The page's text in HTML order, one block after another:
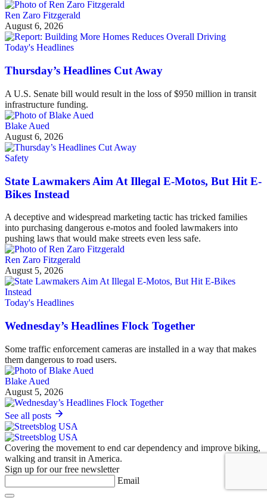
Ren Zaro Fitzgerald
August 6, 2026
Today's Headlines
Thursday’s Headlines Cut Away
A U.S. Senate bill would result in the loss of $950 million in transit
infrastructure funding.
Blake Aued
August 6, 2026
Safety
State Lawmakers Aim At Illegal E-Motos, But Hit E-
Bikes Instead
A deceptive and widespread marketing tactic has tricked families
into purchasing dangerous e-motos and fooled lawmakers into
pushing laws that would make streets even less safe.
Ren Zaro Fitzgerald
August 5, 2026
Today's Headlines
Wednesday’s Headlines Flock Together
Some traffic enforcement cameras are installed in a way that makes
them dangerous to road users.
Blake Aued
August 5, 2026
See all posts
Covering the movement to end car dependency and improve biking,
walking and transit in America.
Sign up for our free newsletter
Email